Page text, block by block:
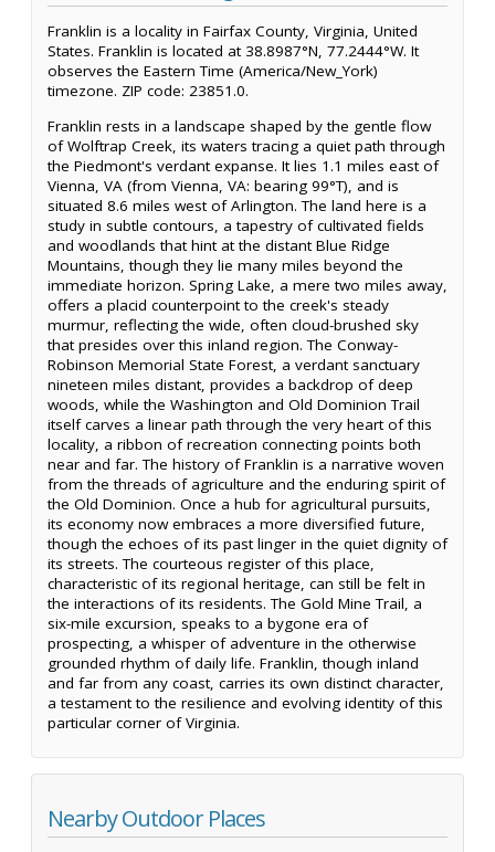
Franklin is a locality in Fairfax County, Virginia, United
States. Franklin is located at 38.8987°N, 77.2444°W. It
observes the Eastern Time (America/New_York)
timezone. ZIP code: 23851.0.
Franklin rests in a landscape shaped by the gentle flow
of Wolftrap Creek, its waters tracing a quiet path through
the Piedmont's verdant expanse. It lies 1.1 miles east of
Vienna, VA (from Vienna, VA: bearing 99°T), and is
situated 8.6 miles west of Arlington. The land here is a
study in subtle contours, a tapestry of cultivated fields
and woodlands that hint at the distant Blue Ridge
Mountains, though they lie many miles beyond the
immediate horizon. Spring Lake, a mere two miles away,
offers a placid counterpoint to the creek's steady
murmur, reflecting the wide, often cloud-brushed sky
that presides over this inland region. The Conway-
Robinson Memorial State Forest, a verdant sanctuary
nineteen miles distant, provides a backdrop of deep
woods, while the Washington and Old Dominion Trail
itself carves a linear path through the very heart of this
locality, a ribbon of recreation connecting points both
near and far. The history of Franklin is a narrative woven
from the threads of agriculture and the enduring spirit of
the Old Dominion. Once a hub for agricultural pursuits,
its economy now embraces a more diversified future,
though the echoes of its past linger in the quiet dignity of
its streets. The courteous register of this place,
characteristic of its regional heritage, can still be felt in
the interactions of its residents. The Gold Mine Trail, a
six-mile excursion, speaks to a bygone era of
prospecting, a whisper of adventure in the otherwise
grounded rhythm of daily life. Franklin, though inland
and far from any coast, carries its own distinct character,
a testament to the resilience and evolving identity of this
particular corner of Virginia.
Nearby Outdoor Places